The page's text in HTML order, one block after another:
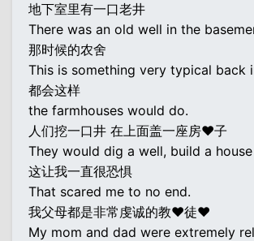
地下室里有一口老井
There was an old well in the
那时候的农舍
This is something very typical back
都会这样
the farmhouses would do.
人们挖一口井 在上面盖一座房♥子
They would dig a well, build a
这让我一直很恐惧
That scared me to no end.
我父母都是非常虔诚的教♥徒♥
My mom and dad were extremely